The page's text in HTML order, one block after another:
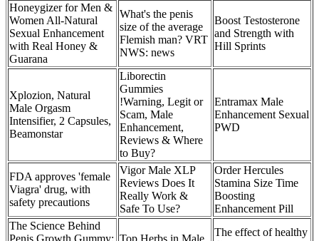
Honeygizer for Men &
Women All-Natural
Sexual Enhancement
with Real Honey &
Guarana
What's the penis
size of the average
Flemish man? VRT
NWS: news
Boost Testosterone
and Strength with
Hill Sprints
Xplozion, Natural
Male Orgasm
Intensifier, 2 Capsules,
Beamonstar
Liborectin
Gummies
!Warning, Legit or
Scam, Male
Enhancement,
Reviews & Where
to Buy?
Entramax Male
Enhancement Sexual
PWD
FDA approves 'female
Viagra' drug, with
safety precautions
Vigor Male XLP
Reviews Does It
Really Work &
Safe To Use?
Order Hercules
Stamina Size Time
Boosting
Enhancement Pill
The Science Behind
Penis Growth Gummy: Top Herbs in Male
The effect of healthy